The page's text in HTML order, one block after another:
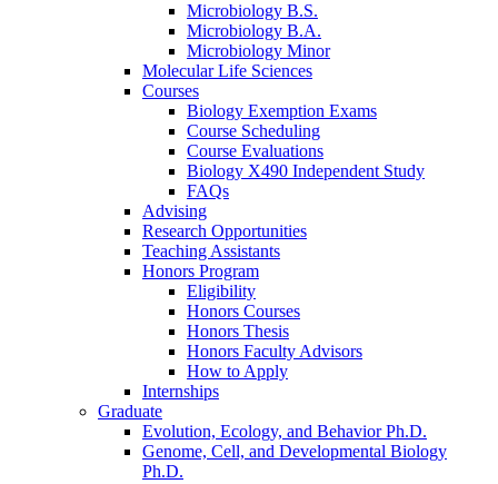
Microbiology B.S.
Microbiology B.A.
Microbiology Minor
Molecular Life Sciences
Courses
Biology Exemption Exams
Course Scheduling
Course Evaluations
Biology X490 Independent Study
FAQs
Advising
Research Opportunities
Teaching Assistants
Honors Program
Eligibility
Honors Courses
Honors Thesis
Honors Faculty Advisors
How to Apply
Internships
Graduate
Evolution, Ecology, and Behavior Ph.D.
Genome, Cell, and Developmental Biology
Ph.D.